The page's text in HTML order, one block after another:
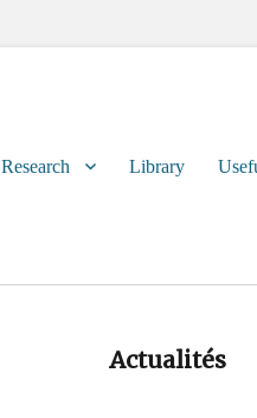
Research Library
Actualités